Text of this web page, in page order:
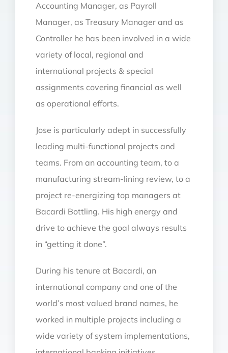
Accounting Manager, as Payroll
Manager, as Treasury Manager and as
Controller he has been involved in a wide
variety of local, regional and
international projects & special
assignments covering financial as well
as operational efforts.
Jose is particularly adept in successfully
leading multi-functional projects and
teams. From an accounting team, to a
manufacturing stream-lining review, to a
project re-energizing top managers at
Bacardi Bottling. His high energy and
drive to achieve the goal always results
in “getting it done”.
During his tenure at Bacardi, an
international company and one of the
world’s most valued brand names, he
worked in multiple projects including a
wide variety of system implementations,